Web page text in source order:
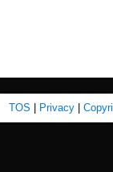
TOS Privacy